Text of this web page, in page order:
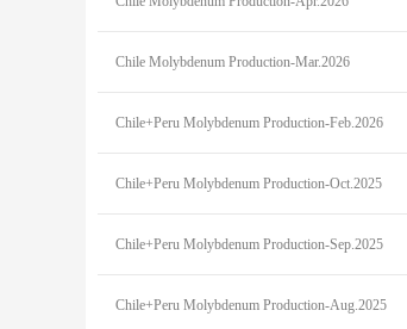
Chile Molybdenum Production-Mar.2026
Chile+Peru Molybdenum Production-Feb.2026
Chile+Peru Molybdenum Production-Oct.2025
Chile+Peru Molybdenum Production-Sep.2025
Chile+Peru Molybdenum Production-Aug.2025